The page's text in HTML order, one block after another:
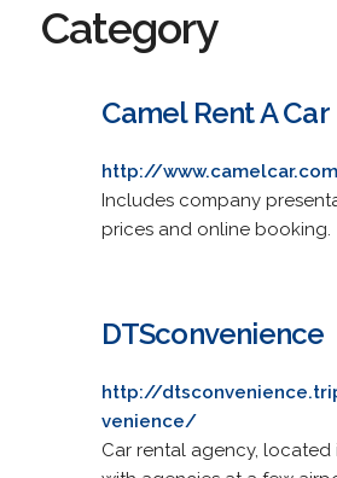
Category
Camel Rent A Car
http://
Includes company
prices and online booking.
DTSconvenience
http://
venience/
Car rental agency, located